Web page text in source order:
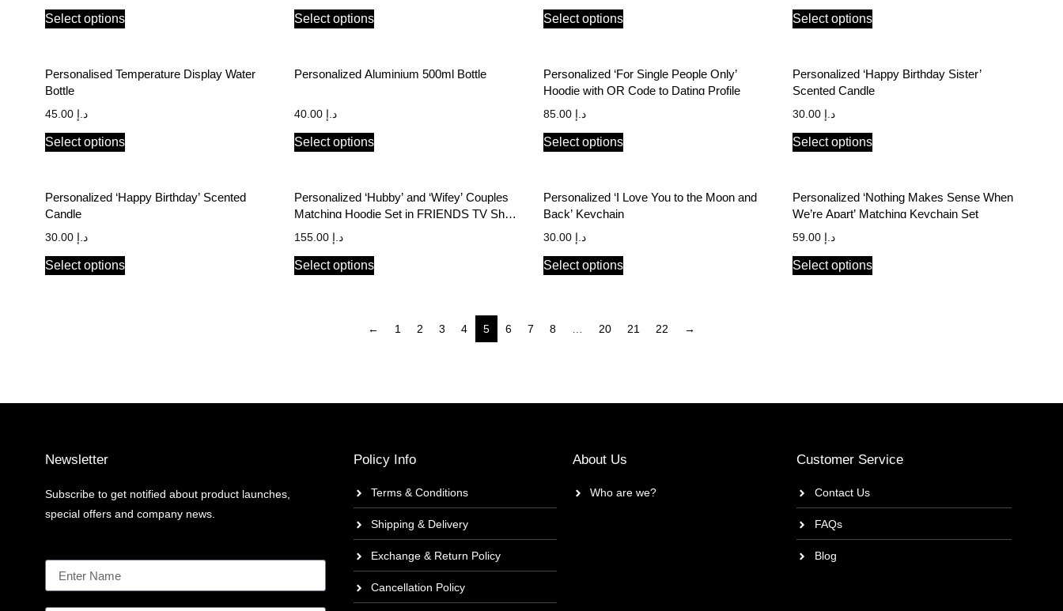
Select options Select options Select options Select options
Personalised Temperature Display Water
Bottle
د.إ
Select options
Personalized Aluminium 500ml Bottle
د.إ
Select options
Personalized ‘For Single People Only’
Hoodie with QR Code to Dating Profile
د.إ
Select options
Personalized ‘Happy Birthday Sister’
Scented Candle
د.إ
Select options
Personalized ‘Happy Birthday’ Scented
Candle
د.إ
Select options
Personalized ‘Hubby’ and ‘Wifey’ Couples
Matching Hoodie Set in FRIENDS TV Show
Font
د.إ
Select options
Personalized ‘I Love You to the Moon and
Back’ Keychain
د.إ
Select options
Personalized ‘Nothing Makes Sense When
We’re Apart’ Matching Keychain Set
د.إ
Select options
← 1 2 3 4 5 6 7 8 20 21 22 →
Newsletter
Subscribe to get notified about product launches,
special offers and company news.
Policy Info
Terms & Conditions
Shipping & Delivery
Exchange & Return Policy
Cancellation Policy
About Us
Who are we?
Customer Service
Contact Us
FAQs
Blog